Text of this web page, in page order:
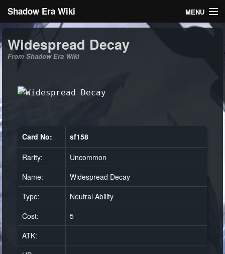
Shadow Era Wiki MENU
General information
Log in
Widespread Decay
From Shadow Era Wiki
Card No: sf158
Rarity:
Uncommon
Name:
Widespread Decay
Type:
Neutral Ability
Cost:
5
ATK: